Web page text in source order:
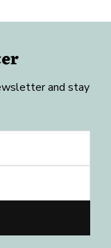
and stay